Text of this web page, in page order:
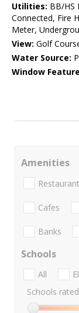
Utilities: BB/HS
Connected, Fire
Meter,
View: Golf
Water Source:
Window
Amenities
Cafes
Banks
Schools
All
Schools